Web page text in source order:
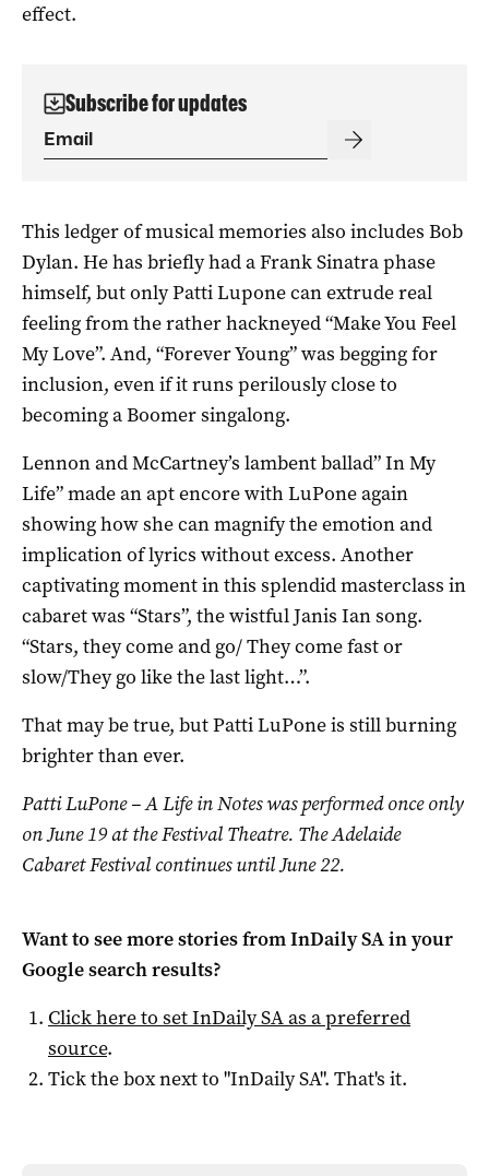
effect.
Subscribe for updates
This ledger of musical memories also includes Bob
Dylan. He has briefly had a Frank Sinatra phase
himself, but only Patti Lupone can extrude real
feeling from the rather hackneyed “Make You Feel
My Love”. And, “Forever Young” was begging for
inclusion, even if it runs perilously close to
becoming a Boomer singalong.
Lennon and McCartney’s lambent ballad” In My
Life” made an apt encore with LuPone again
showing how she can magnify the emotion and
implication of lyrics without excess. Another
captivating moment in this splendid masterclass in
cabaret was “Stars”, the wistful Janis Ian song.
“Stars, they come and go/ They come fast or
slow/They go like the last light…”.
That may be true, but Patti LuPone is still burning
brighter than ever.
Patti LuPone – A Life in Notes was performed once only
on June 19 at the Festival Theatre. The Adelaide
Cabaret Festival continues until June 22.
Want to see more stories fromInDaily SAin your
Google search results?
Click here to setInDaily SAas a preferred
source.
Tick the box next to "InDaily SA". That's it.